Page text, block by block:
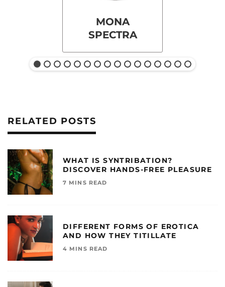
MONA
SPECTRA
RELATED POSTS
WHAT IS SYNTRIBATION?
DISCOVER HANDS-FREE PLEASURE
7 MINS READ
DIFFERENT FORMS OF EROTICA
AND HOW THEY TITILLATE
4 MINS READ